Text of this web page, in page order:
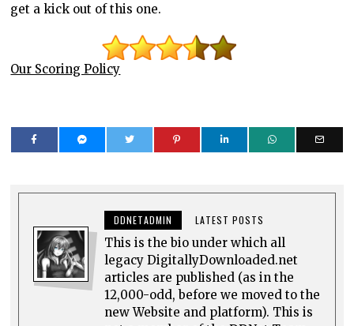
get a kick out of this one.
Our Scoring Policy
DDNETADMIN LATEST POSTS
This is the bio under which all
legacy DigitallyDownloaded.net
articles are published (as in the
12,000-odd, before we moved to the
new Website and platform). This is